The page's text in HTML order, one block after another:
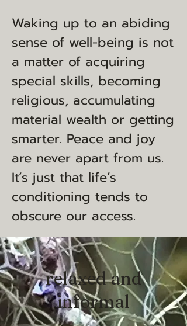
Waking up to an abiding
sense of well-being is not
a matter of acquiring
special skills, becoming
religious, accumulating
material wealth or getting
smarter. Peace and joy
are never apart from us.
It’s just that life’s
conditioning tends to
obscure our access.
relaxed and
informal